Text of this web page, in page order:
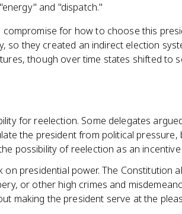
and "dispatch."
compromise for how to choose this
so they created an indirect election
though over time states shifted to
for reelection. Some delegates
the president from political pressure,
possibility of reelection as an
on presidential power. The Constitution
or other high crimes and
making the president serve at the